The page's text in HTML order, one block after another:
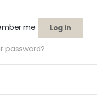
me Log in
password?